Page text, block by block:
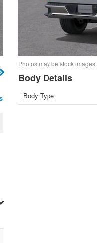
Photos may be stock images.
Body Details
Body Type